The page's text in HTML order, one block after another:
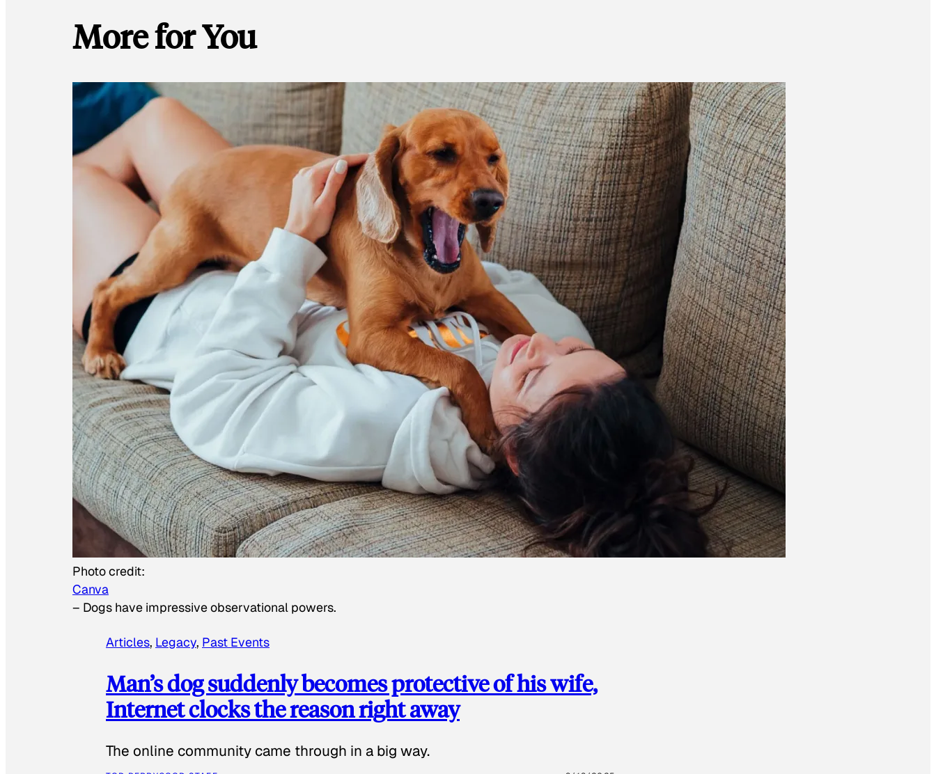
More for You
Photo credit:
Canva
– Dogs have impressive observational powers.
Articles, Legacy, Past Events
Man’s dog suddenly becomes protective of his wife,
Internet clocks the reason right away
The online community came through in a big way.